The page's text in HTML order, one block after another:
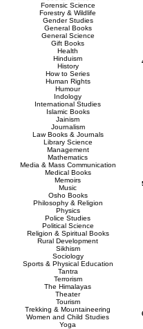
Forensic Science
Forestry & Wildlife
Gender Studies
General Books
General Science
Gift Books
Health
Hinduism
History
How to Series
Human Rights
Humour
Indology
International Studies
Islamic Books
Jainism
Journalism
Law Books & Journals
Library Science
Management
Mathematics
Media & Mass Communication
Medical Books
Memoirs
Music
Osho Books
Philosophy & Religion
Physics
Police Studies
Political Science
Religion & Spiritual Books
Rural Development
Sikhism
Sociology
Sports & Physical Education
Tantra
Terrorism
The Himalayas
Theater
Tourism
Trekking & Mountaineering
Women and Child Studies
Yoga